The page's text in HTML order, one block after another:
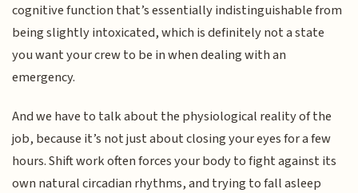
cognitive function that’s essentially indistinguishable from
being slightly intoxicated, which is definitely not a state
you want your crew to be in when dealing with an
emergency.
And we have to talk about the physiological reality of the
job, because it’s not just about closing your eyes for a few
hours. Shift work often forces your body to fight against its
own natural circadian rhythms, and trying to fall asleep